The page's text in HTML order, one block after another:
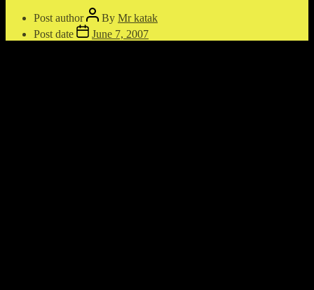
Post author By Mr katak
Post date
June 7, 2007